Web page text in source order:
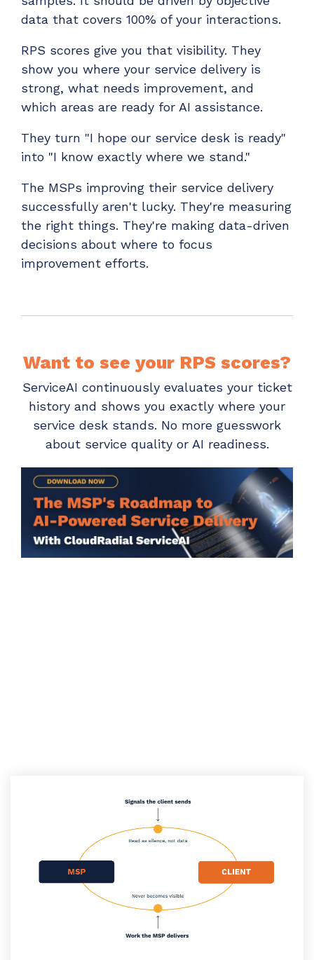
data that covers 100% of your interactions.
RPS scores give you that visibility. They
show you where your service delivery is
strong, what needs improvement, and
which areas are ready for AI assistance.
They turn "I hope our service desk is ready"
into "I know exactly where we stand."
The MSPs improving their service delivery
successfully aren't lucky. They're measuring
the right things. They're making data-driven
decisions about where to focus
improvement efforts.
Want to see your RPS scores?
ServiceAI continuously evaluates your ticket
history and shows you exactly where your
service desk stands. No more guesswork
about service quality or AI readiness.